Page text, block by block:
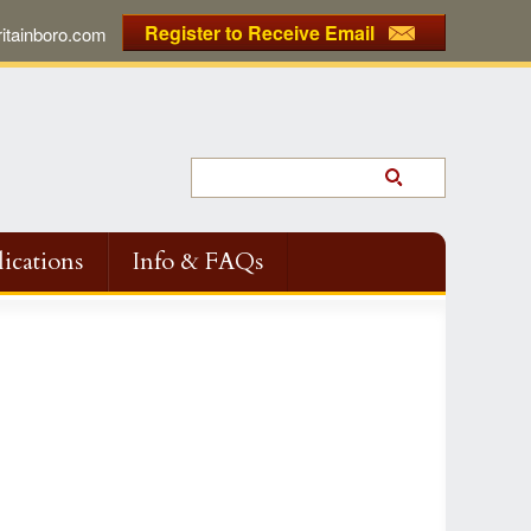
Register to Receive Email
Info & FAQs